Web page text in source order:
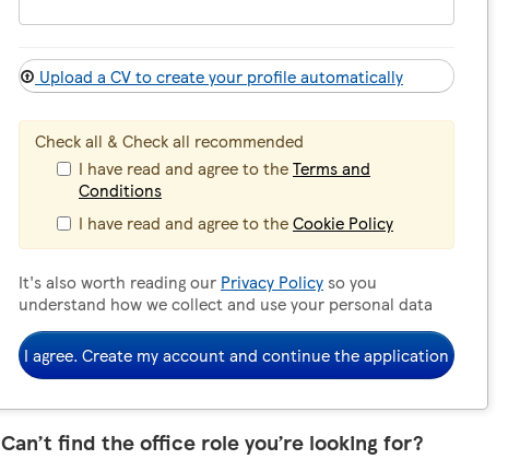
Upload a CV to create your profile automatically
Check all & Check all recommended
I have read and agree to theTerms and
Conditions
I have read and agree to theCookie Policy
It's also worth reading our Privacy Policyso you
understand how we collect and use your personal data
I agree. Create my account and continue the application
Can’t find the office role you’re looking for?